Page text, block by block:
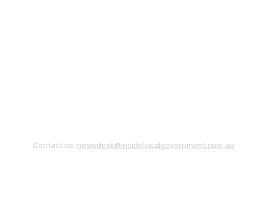
Contact us: newsdesk@insidelocalgovernment.com.au